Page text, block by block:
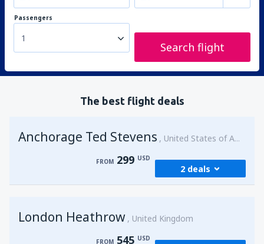
Passengers
1
Search flight
The best flight deals
Anchorage Ted Stevens United States of America
FROM 299 USD
2 deals
FROM 299 USD
London Heathrow United Kingdom
FROM 545 USD